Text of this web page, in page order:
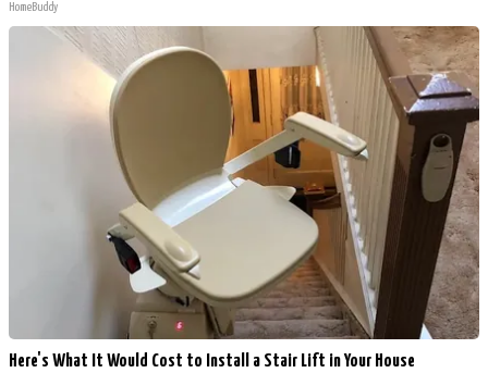
HomeBuddy
Here's What It Would Cost to Install a Stair Lift in Your House